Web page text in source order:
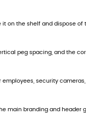
to non-
the